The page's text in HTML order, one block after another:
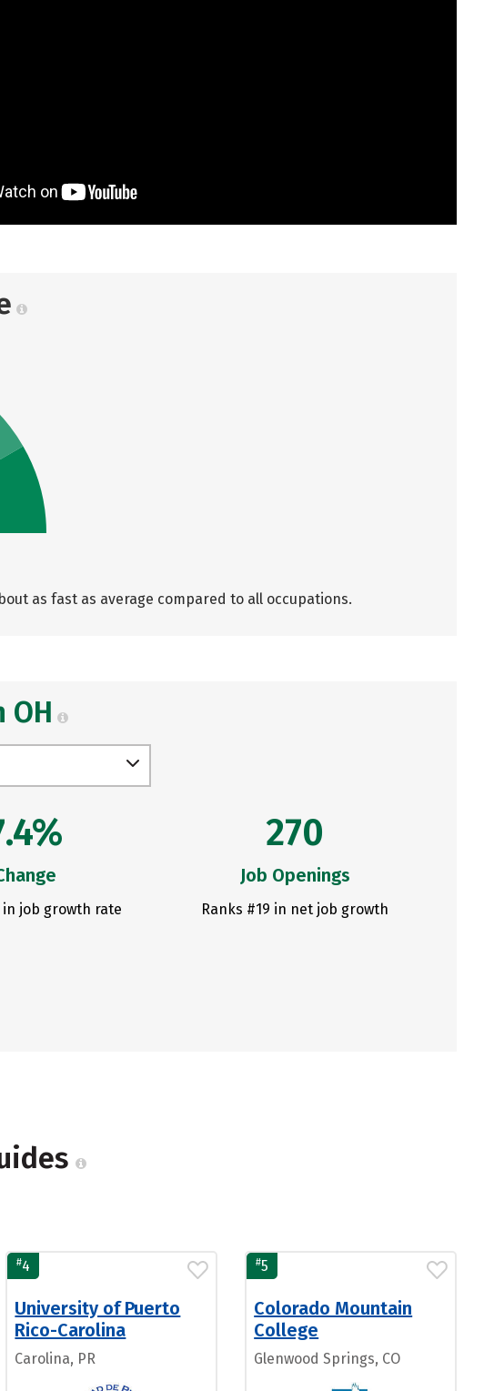
as fast as average compared to all occupations.
OH
in job growth rate
270
Job Openings
Ranks #19 in net job growth
#4
University of Puerto
Rico-Carolina
Carolina, PR
#5
Colorado Mountain
College
Glenwood Springs, CO